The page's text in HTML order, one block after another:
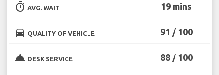
timer AVG. WAIT 19 mins
directions_car QUALITY OF VEHICLE 91 / 100
room_service DESK SERVICE 88 / 100